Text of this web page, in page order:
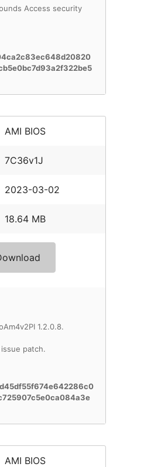
Access security
AMI BIOS
7C36v1J
2023-03-02
18.64 MB
1.2.0.8.
patch.
AMI BIOS